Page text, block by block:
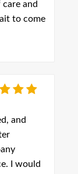
and
to come
and
I would